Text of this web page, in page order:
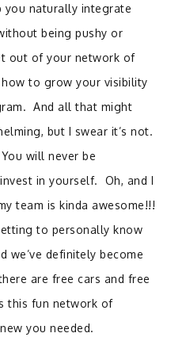
you naturally integrate
being pushy or
out of your network of
to grow your visibility
And all that might
but I swear it’s not.
will never be
in yourself. Oh, and I
team is kinda awesome!!!
to personally know
we’ve definitely become
are free cars and free
this fun network of
you needed.